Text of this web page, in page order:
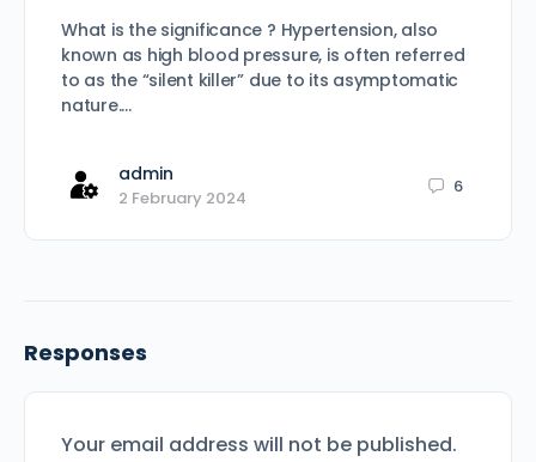
What is the significance ? Hypertension, also
known as high blood pressure, is often referred
to as the “silent killer” due to its asymptomatic
nature.…
admin
2 February 2024
6
Responses
Your email address will not be published.